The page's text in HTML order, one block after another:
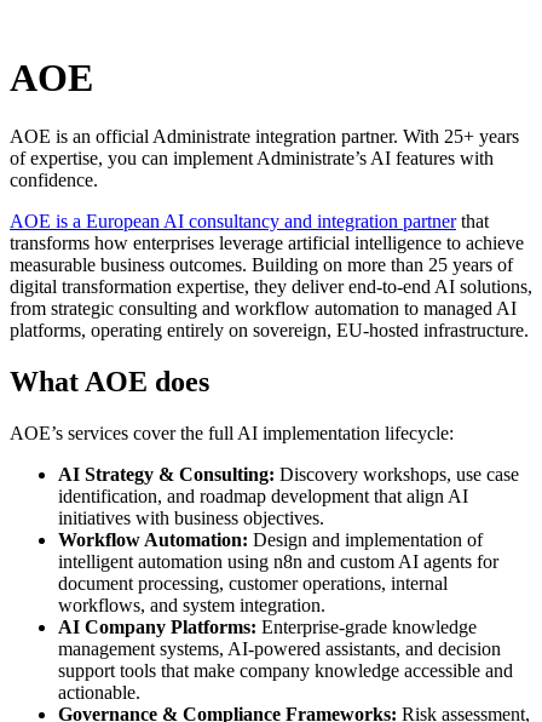
AOE
AOE is an official Administrate integration partner. With 25+ years
of expertise, you can implement Administrate’s AI features with
confidence.
AOE is a European AI consultancy and integration partnerthat
transforms how enterprises leverage artificial intelligence to achieve
measurable business outcomes. Building on more than 25 years of
digital transformation expertise, they deliver end-to-end AI solutions,
from strategic consulting and workflow automation to managed AI
platforms, operating entirely on sovereign, EU-hosted infrastructure.
What AOE does
AOE’s services cover the full AI implementation lifecycle:
AI Strategy & Consulting: Discovery workshops, use case
identification, and roadmap development that align AI
initiatives with business objectives.
Workflow Automation: Design and implementation of
intelligent automation using n8n and custom AI agents for
document processing, customer operations, internal
workflows, and system integration.
AI Company Platforms: Enterprise-grade knowledge
management systems, AI-powered assistants, and decision
support tools that make company knowledge accessible and
actionable.
Governance & Compliance Frameworks: Risk assessment,